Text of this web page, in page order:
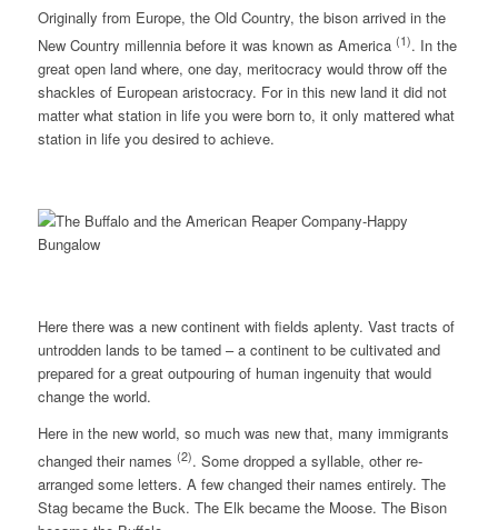
Originally from Europe, the Old Country, the bison arrived in the
New Country millennia before it was known as America (1). In the
great open land where, one day, meritocracy would throw off the
shackles of European aristocracy. For in this new land it did not
matter what station in life you were born to, it only mattered what
station in life you desired to achieve.
Here there was a new continent with fields aplenty. Vast tracts of
untrodden lands to be tamed – a continent to be cultivated and
prepared for a great outpouring of human ingenuity that would
change the world.
Here in the new world, so much was new that, many immigrants
changed their names (2). Some dropped a syllable, other re-
arranged some letters. A few changed their names entirely. The
Stag became the Buck. The Elk became the Moose. The Bison